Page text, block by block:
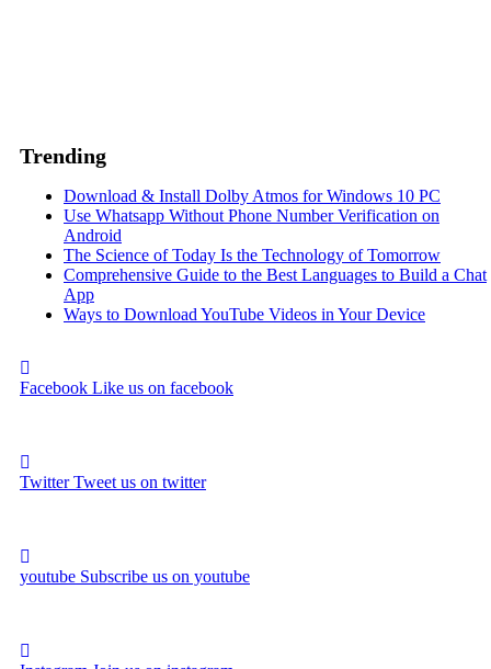
Trending
Download & Install Dolby Atmos for Windows 10 PC
Use Whatsapp Without Phone Number Verification on
Android
The Science of Today Is the Technology of Tomorrow
Comprehensive Guide to the Best Languages to Build a Chat
App
Ways to Download YouTube Videos in Your Device
Facebook Like us on facebook
TwitterTweet us on twitter
youtube Subscribe us on youtube